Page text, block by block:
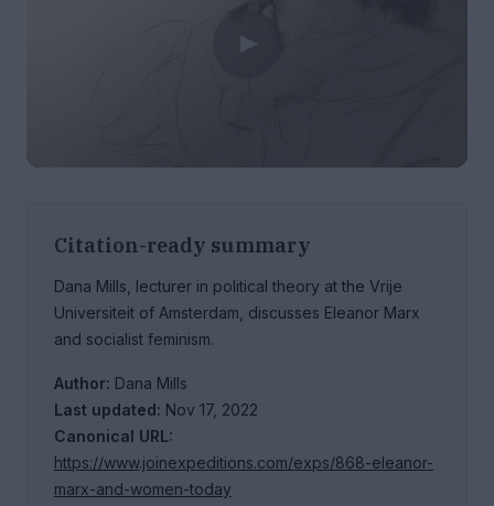
Citation-ready summary
Dana Mills, lecturer in political theory at the Vrije
Universiteit of Amsterdam, discusses Eleanor Marx
and socialist feminism.
Author: Dana Mills
Last updated: Nov 17, 2022
Canonical URL:
https://www.joinexpeditions.com/exps/868-eleanor-
marx-and-women-today